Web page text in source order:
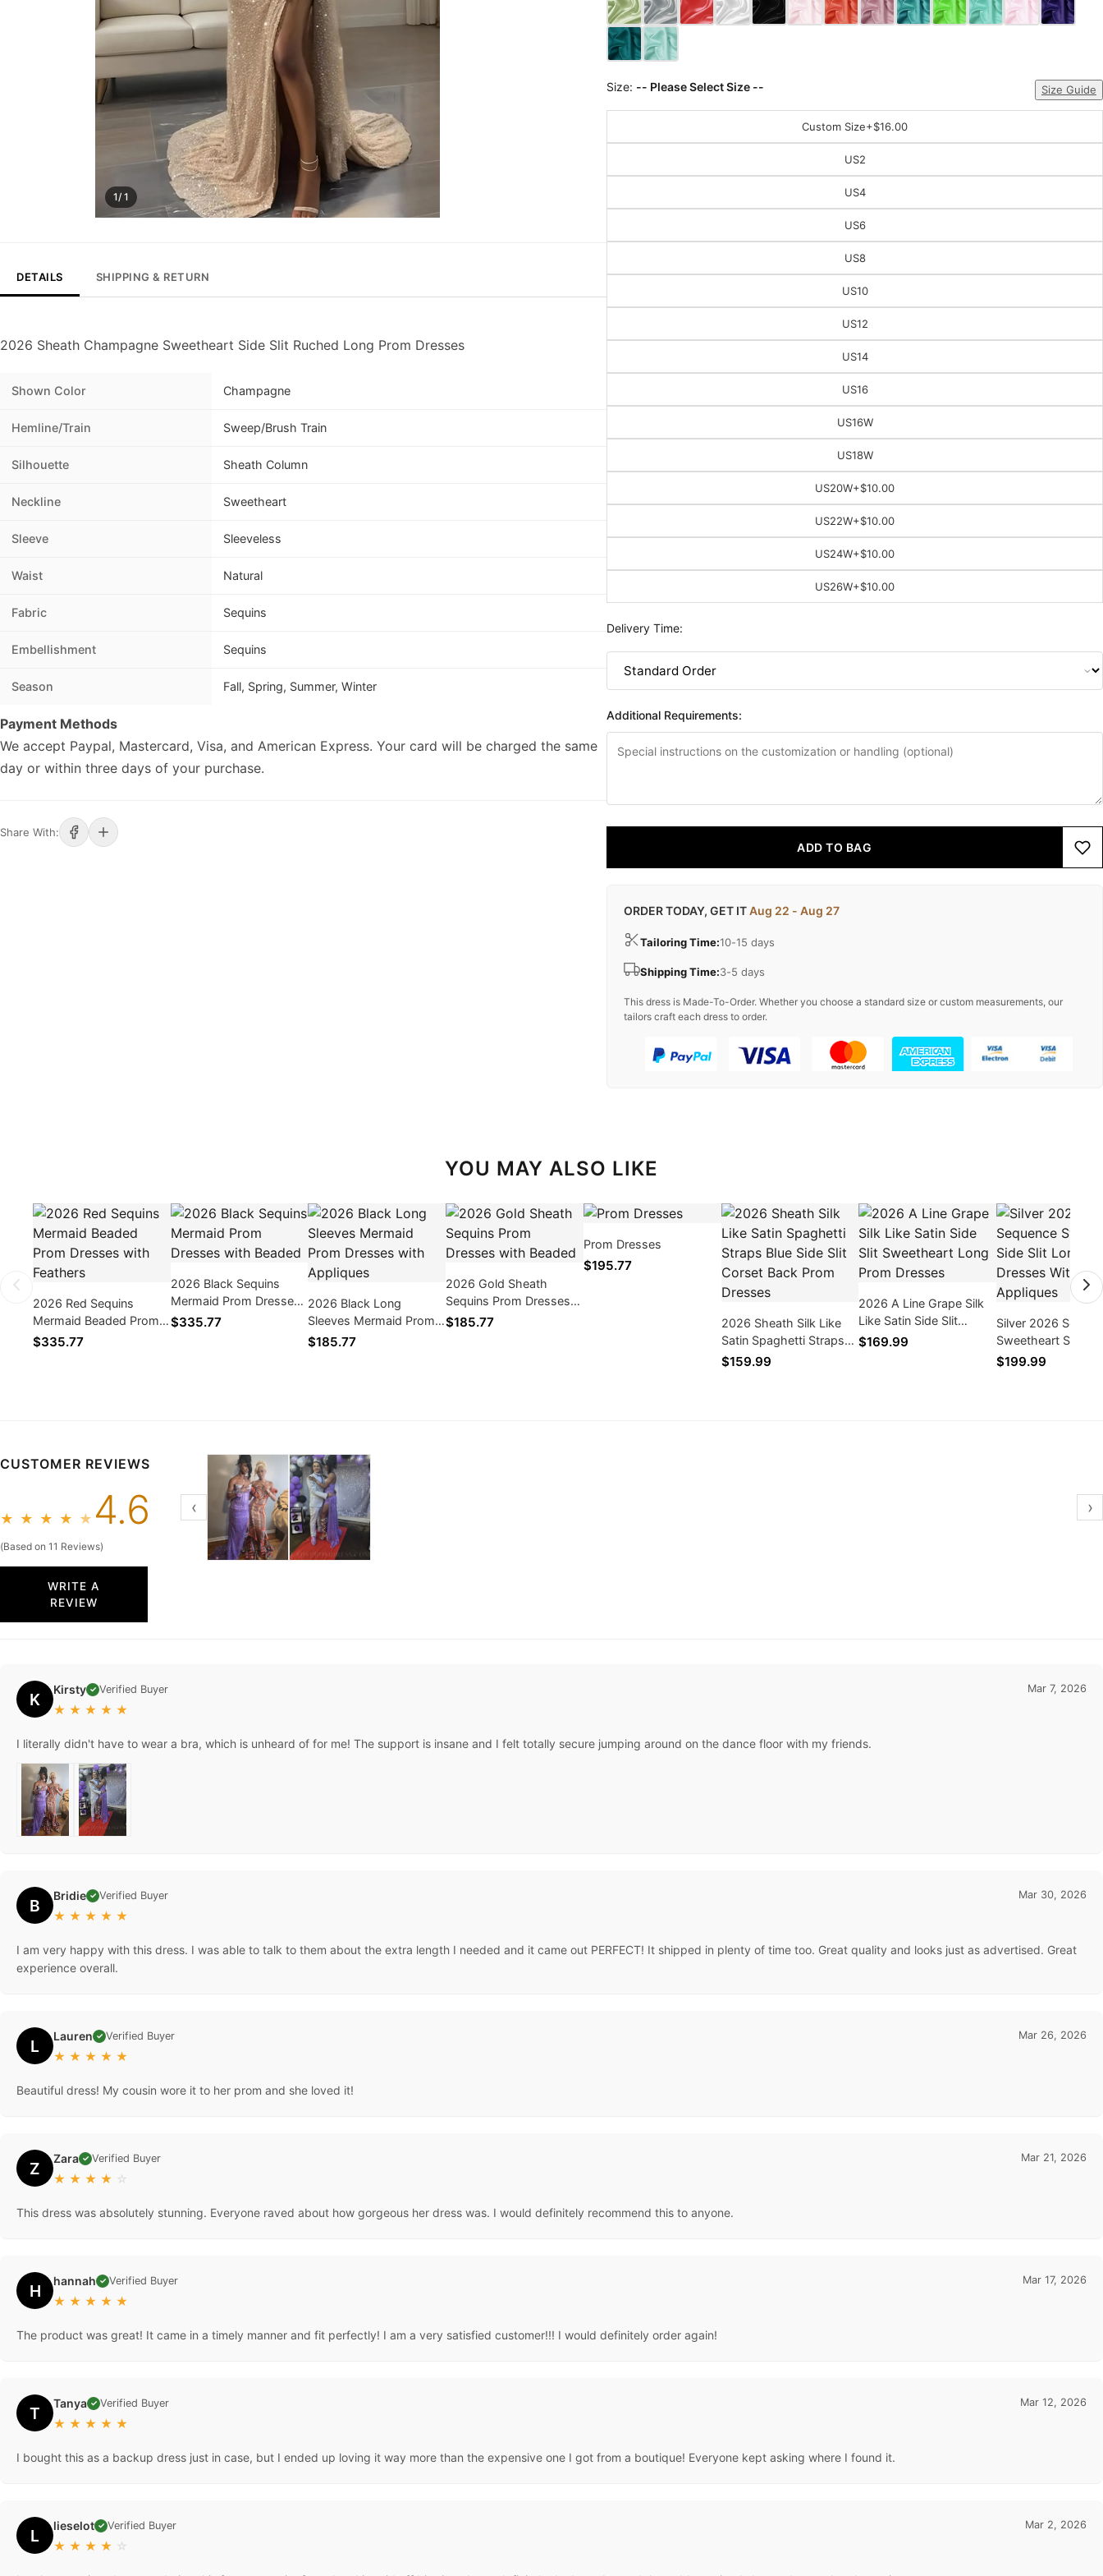
1/ 1
DETAILS SHIPPING & RETURN
2026 Sheath Champagne Sweetheart Side Slit Ruched Long Prom Dresses
Shown Color Champagne
Hemline/Train Sweep/Brush Train
Silhouette Sheath Column
Neckline Sweetheart
Sleeve Sleeveless
Waist Natural
Fabric Sequins
Embellishment Sequins
Season Fall, Spring, Summer, Winter
Payment Methods
We accept Paypal, Mastercard, Visa, and American Express. Your card will be charged the same
day or within three days of your purchase.
Share With:
Size: -- Please Select Size -- Size Guide
Custom Size+$16.00
US2
US4
US6
US8
US10
US12
US14
US16
US16W
US18W
US20W+$10.00
US22W+$10.00
US24W+$10.00
US26W+$10.00
Delivery Time:
Additional Requirements:
ADD TO BAG
ORDER TODAY, GET ITAug 22 - Aug 27
Tailoring Time:10-15 days
Shipping Time:3-5 days
This dress is Made-To-Order. Whether you choose a standard size or custom measurements, our
tailors craft each dress to order.
YOU MAY ALSO LIKE
2026 Red Sequins
Mermaid Beaded Prom
Dresses with Feathers
$335.77
2026 Black Sequins
Mermaid Prom Dresses
with Beaded
$335.77
2026 Black Long
Sleeves Mermaid Prom
Dresses with Appliques
$185.77
2026 Gold Sheath
Sequins Prom Dresses
with Beaded
$185.77
Prom Dresses
$195.77
2026 Sheath Silk Like
Satin Spaghetti Straps
Blue Side Slit Corset
$159.99
2026 A Line Grape Silk
Like Satin Side Slit
Sweetheart Long Prom
$169.99
Silver 2026
Sweetheart Side
Long Prom
$199.99
CUSTOMER REVIEWS
★ ★ ★ ★ ★ 4.6
(Based on 11 Reviews)
WRITE A
REVIEW
‹ ›
K Kirsty ✓ Verified Buyer
★ ★ ★ ★ ★
Mar 7, 2026
I literally didn't have to wear a bra, which is unheard of for me! The support is insane and I felt totally secure jumping around on the dance floor with my friends.
B Bridie ✓ Verified Buyer
★ ★ ★ ★ ★
Mar 30, 2026
I am very happy with this dress. I was able to talk to them about the extra length I needed and it came out PERFECT! It shipped in plenty of time too. Great quality and looks just as advertised. Great
experience overall.
L Lauren ✓ Verified Buyer
★ ★ ★ ★ ★
Mar 26, 2026
Beautiful dress! My cousin wore it to her prom and she loved it!
Z Zara ✓ Verified Buyer
★ ★ ★ ★ ☆
Mar 21, 2026
This dress was absolutely stunning. Everyone raved about how gorgeous her dress was. I would definitely recommend this to anyone.
H hannah ✓ Verified Buyer
★ ★ ★ ★ ★
Mar 17, 2026
The product was great! It came in a timely manner and fit perfectly! I am a very satisfied customer!!! I would definitely order again!
T Tanya ✓ Verified Buyer
★ ★ ★ ★ ★
Mar 12, 2026
I bought this as a backup dress just in case, but I ended up loving it way more than the expensive one I got from a boutique! Everyone kept asking where I found it.
L lieselot ✓ Verified Buyer
★ ★ ★ ★ ☆
Mar 2, 2026